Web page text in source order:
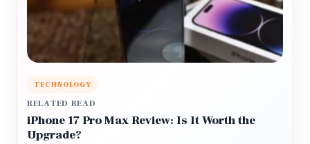
TECHNOLOGY
RELATED READ
iPhone 17 Pro Max Review: Is It Worth the
Upgrade?